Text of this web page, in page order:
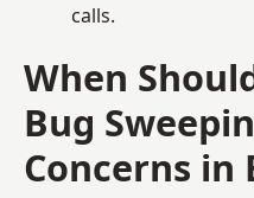
calls.
When
Bug
Concerns in